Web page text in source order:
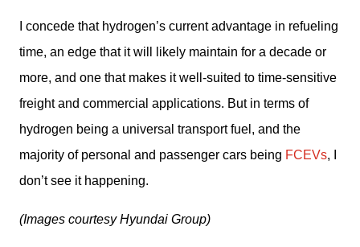
I concede that hydrogen’s current advantage in refueling
time, an edge that it will likely maintain for a decade or
more, and one that makes it well-suited to time-sensitive
freight and commercial applications. But in terms of
hydrogen being a universal transport fuel, and the
majority of personal and passenger cars being FCEVs, I
don’t see it happening.
(Images courtesy Hyundai Group)